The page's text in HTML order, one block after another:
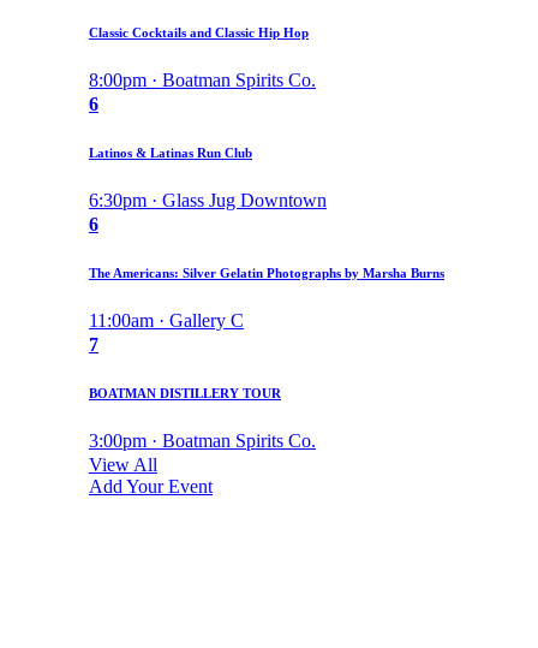
Classic Cocktails and Classic Hip Hop
8:00pm · Boatman Spirits Co.
6
Latinos & Latinas Run Club
6:30pm · Glass Jug Downtown
6
The Americans: Silver Gelatin Photographs by Marsha Burns
11:00am · Gallery C
7
BOATMAN DISTILLERY TOUR
3:00pm · Boatman Spirits Co.
View All
Add Your Event